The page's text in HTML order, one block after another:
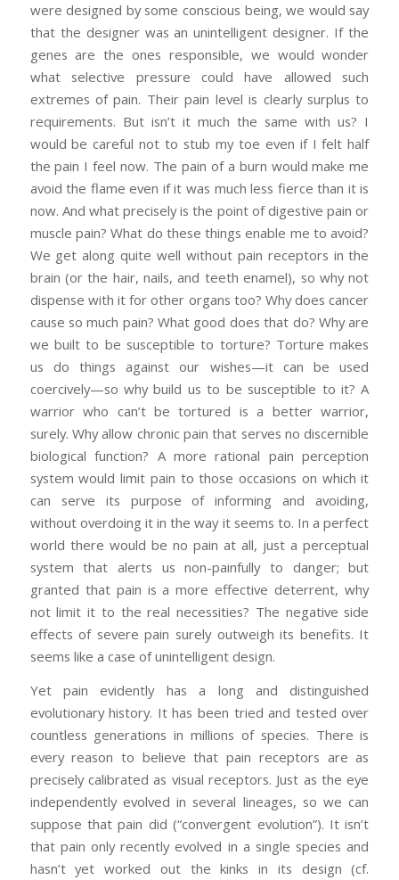
were designed by some conscious being, we would say
that the designer was an unintelligent designer. If the
genes are the ones responsible, we would wonder
what selective pressure could have allowed such
extremes of pain. Their pain level is clearly surplus to
requirements. But isn’t it much the same with us? I
would be careful not to stub my toe even if I felt half
the pain I feel now. The pain of a burn would make me
avoid the flame even if it was much less fierce than it is
now. And what precisely is the point of digestive pain or
muscle pain? What do these things enable me to avoid?
We get along quite well without pain receptors in the
brain (or the hair, nails, and teeth enamel), so why not
dispense with it for other organs too? Why does cancer
cause so much pain? What good does that do? Why are
we built to be susceptible to torture? Torture makes
us do things against our wishes—it can be used
coercively—so why build us to be susceptible to it? A
warrior who can’t be tortured is a better warrior,
surely. Why allow chronic pain that serves no discernible
biological function? A more rational pain perception
system would limit pain to those occasions on which it
can serve its purpose of informing and avoiding,
without overdoing it in the way it seems to. In a perfect
world there would be no pain at all, just a perceptual
system that alerts us non-painfully to danger; but
granted that pain is a more effective deterrent, why
not limit it to the real necessities? The negative side
effects of severe pain surely outweigh its benefits. It
seems like a case of unintelligent design.
Yet pain evidently has a long and distinguished
evolutionary history. It has been tried and tested over
countless generations in millions of species. There is
every reason to believe that pain receptors are as
precisely calibrated as visual receptors. Just as the eye
independently evolved in several lineages, so we can
suppose that pain did (“convergent evolution”). It isn’t
that pain only recently evolved in a single species and
hasn’t yet worked out the kinks in its design (cf.